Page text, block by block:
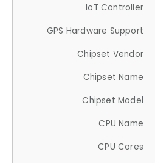
IoT Controller
GPS Hardware Support
Chipset Vendor
Chipset Name
Chipset Model
CPU Name
CPU Cores